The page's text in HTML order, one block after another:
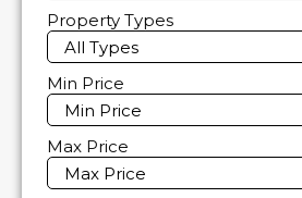
Property Types
All Types
Min Price
Min Price
Max Price
Max Price